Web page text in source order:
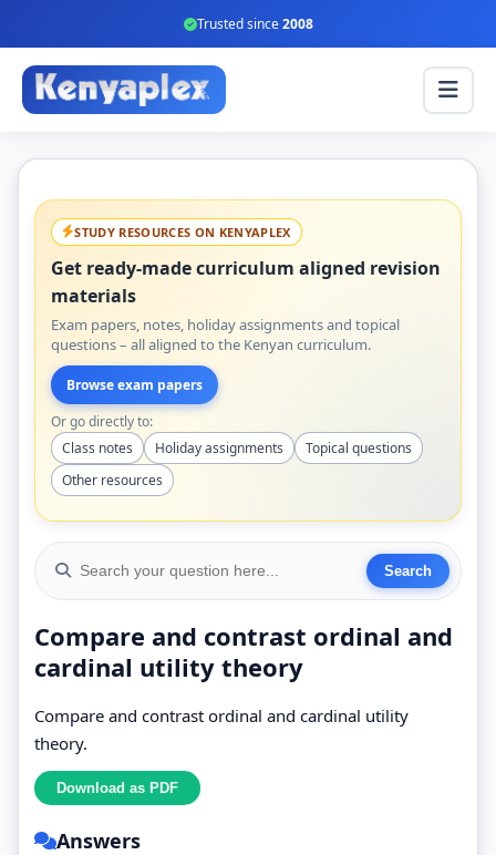
Trusted since2008
STUDY RESOURCES ON KENYAPLEX
Get ready-made curriculum aligned revision
materials
Exam papers, notes, holiday assignments and topical
questions – all aligned to the Kenyan curriculum.
Browse exam papers
Or go directly to:
Class notes
Holiday assignments
Topical questions
Other resources
Compare and contrast ordinal and
cardinal utility theory
Compare and contrast ordinal and cardinal utility
theory.
Answers